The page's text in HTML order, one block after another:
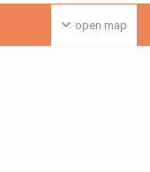
open map